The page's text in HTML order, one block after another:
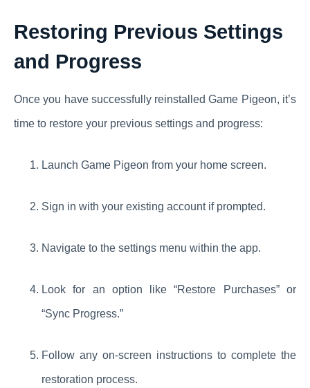
Restoring Previous Settings
and Progress
Once you have successfully reinstalled Game Pigeon, it’s
time to restore your previous settings and progress:
Launch Game Pigeon from your home screen.
Sign in with your existing account if prompted.
Navigate to the settings menu within the app.
Look for an option like “Restore Purchases” or
“Sync Progress.”
Follow any on-screen instructions to complete the
restoration process.